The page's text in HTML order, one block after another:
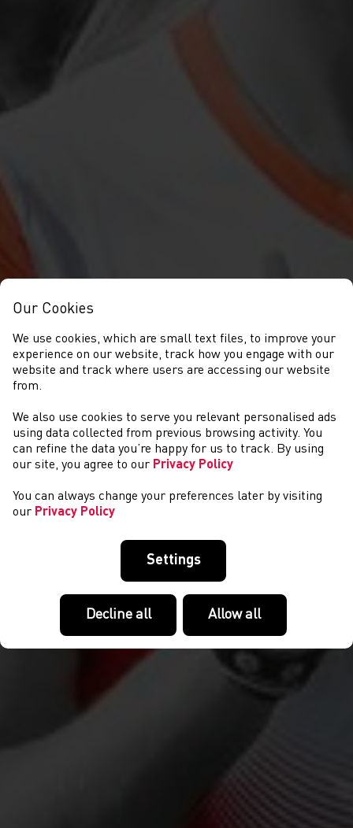
COMPETITIONS
Our Cookies
We use cookies, which are small text files, to improve your
experience on our website, track how you engage with our
website and track where users are accessing our website
from.
We also use cookies to serve you relevant personalised ads
using data collected from previous browsing activity. You
can refine the data you’re happy for us to track. By using
our site, you agree to our Privacy Policy
You can always change your preferences later by visiting
our Privacy Policy
Settings
Decline all Allow all